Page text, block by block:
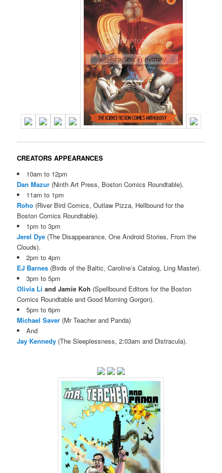
CREATORS APPEARANCES
10am to 12pm
Dan Mazur (Ninth Art Press, Boston Comics Roundtable).
11am to 1pm
Roho (River Bird Comics, Outlaw Pizza, Hellbound for the
Boston Comics Roundtable).
1pm to 3pm
Jerel Dye (The Disappearance, One Android Stories, From the
Clouds).
2pm to 4pm
EJ Barnes (Birds of the Baltic, Caroline’s Catalog, Ling Master).
3pm to 5pm
Olivia Li and Jamie Koh (Spellbound Editors for the Boston
Comics Roundtable and Good Morning Gorgon).
5pm to 6pm
Michael Saver (Mr Teacher and Panda)
And
Jay Kennedy (The Sleeplessness, 2:03am and Distracula).